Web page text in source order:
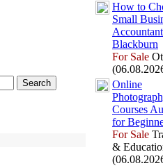
How to
Small
Blackburn
For Sale
Online
Courses
for
For Sale
&